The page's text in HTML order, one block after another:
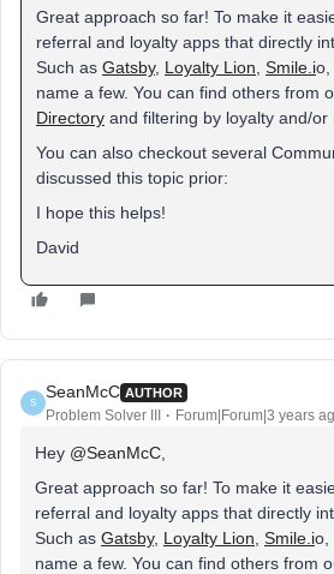
Great approach so far! To make it
referral and loyalty apps that directly
Such as Gatsby, Loyalty Lion Smile.io,
name a few. You can find others from
Directory and filtering by loyalty and/
You can also checkout several
discussed this topic prior:
I hope this helps!
David
S
SeanMcC AUTHOR
Problem Solver III Forum|Forum|3 years
Hey @SeanMcC
Great approach so far! To make it
referral and loyalty apps that directly
Such as Gatsby, Loyalty Lion Smile.io,
name a few. You can find others from